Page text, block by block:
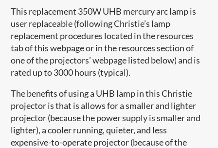
This replacement 350W UHB mercury arc lamp is
user replaceable (following Christie’s lamp
replacement procedures located in the resources
tab of this webpage or in the resources section of
one of the projectors’ webpage listed below) and is
rated up to 3000 hours (typical).
The benefits of using a UHB lamp in this Christie
projector is that is allows for a smaller and lighter
projector (because the power supply is smaller and
lighter), a cooler running, quieter, and less
expensive-to-operate projector (because of the